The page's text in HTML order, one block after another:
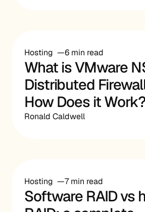
Hosting 6 min read
What is VMware
Distributed
How Does it
Ronald Caldwell
Hosting 7 min read
Software RAID vs